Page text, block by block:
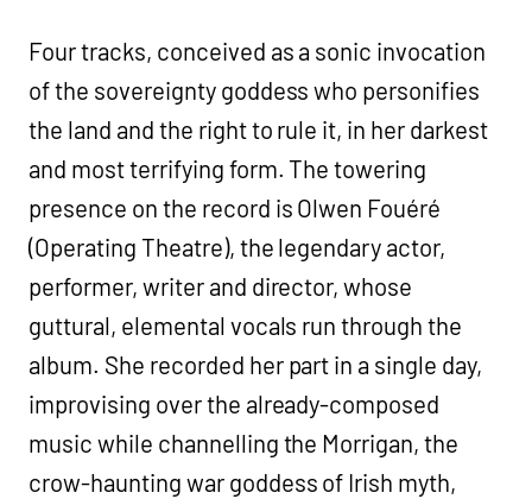
Four tracks, conceived as a sonic invocation
of the sovereignty goddess who personifies
the land and the right to rule it, in her darkest
and most terrifying form. The towering
presence on the record is Olwen Fouéré
(Operating Theatre), the legendary actor,
performer, writer and director, whose
guttural, elemental vocals run through the
album. She recorded her part in a single day,
improvising over the already-composed
music while channelling the Morrigan, the
crow-haunting war goddess of Irish myth,